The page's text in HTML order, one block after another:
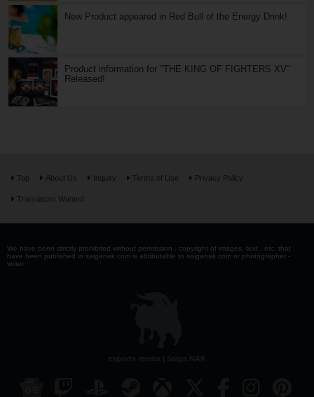
New Product appeared in Red Bull of the Energy Drink!
Product information for "THE KING OF FIGHTERS XV"
Released!
Top About Us Inquiry Terms of Use Privacy Policy
Translators Wanted
We have been strictly prohibited without permission . copyright of images, text , etc. that
have been published in saiganak.com is attributable to saiganak.com or photographer -
writer.